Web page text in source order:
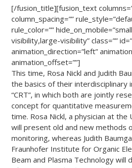
[/fusion_title][fusion_text
column_spacing=””
rule_color=””
visibility,large-visibility” class=””
animation_direction=”left”
animation_offset=””]
This time, Rosa Nickl and Judith
the basics of their interdisciplinary
“CRT”, in which both are jointly
concept for quantitative
time. Rosa Nickl, a physician at the
will present old and new methods
monitoring, whereas Judith
Fraunhofer Institute for Organic
Beam and Plasma Technology will